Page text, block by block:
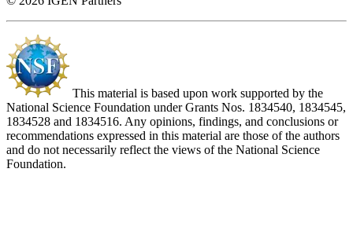
This material is based upon work supported by the
National Science Foundation under Grants Nos. 1834540, 1834545,
1834528 and 1834516. Any opinions, findings, and conclusions or
recommendations expressed in this material are those of the authors
and do not necessarily reflect the views of the National Science
Foundation.